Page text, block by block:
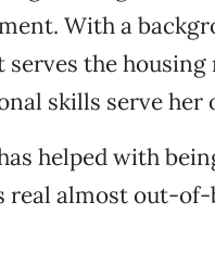
With a
the housing
skills serve her
helped with
almost out-of-